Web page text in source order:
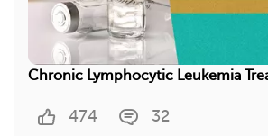
Chronic Lymphocytic Leukemia
474 32